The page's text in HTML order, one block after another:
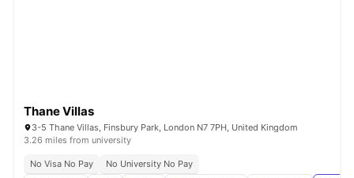
Thane Villas
3-5 Thane Villas, Finsbury Park, London N7 7PH, United Kingdom
3.26 miles from university
No Visa No Pay
No University No Pay